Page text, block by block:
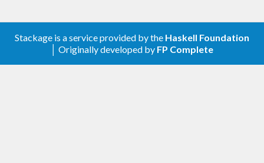
Stackage is a service provided by the Haskell Foundation
│ Originally developed by FP Complete